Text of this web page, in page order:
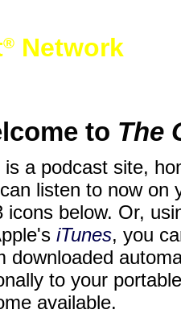
® Network
to The
is a podcast site,
listen to now on
icons below. Or,
iTunes, you
downloaded
to your
available.